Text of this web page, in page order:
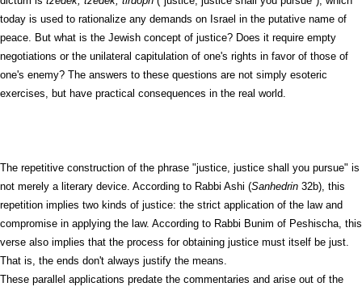
today is used to rationalize any demands on Israel in the putative name of
peace. But what is the Jewish concept of justice? Does it require empty
negotiations or the unilateral capitulation of one's rights in favor of those of
one's enemy? The answers to these questions are not simply esoteric
exercises, but have practical consequences in the real world.
The repetitive construction of the phrase "justice, justice shall you pursue" is
not merely a literary device. According to Rabbi Ashi (Sanhedrin 32b), this
repetition implies two kinds of justice: the strict application of the law and
compromise in applying the law. According to Rabbi Bunim of Peshischa, this
verse also implies that the process for obtaining justice must itself be just.
That is, the ends don't always justify the means.
These parallel applications predate the commentaries and arise out of the